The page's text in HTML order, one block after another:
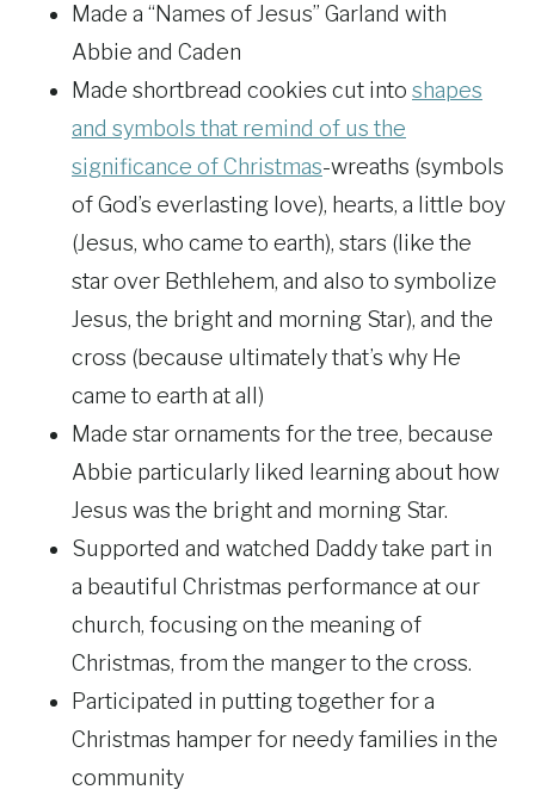
Made a “Names of Jesus” Garland with
Abbie and Caden
Made shortbread cookies cut into shapes
and symbols that remind of us the
significance of Christmas-wreaths (symbols
of God’s everlasting love), hearts, a little boy
(Jesus, who came to earth), stars (like the
star over Bethlehem, and also to symbolize
Jesus, the bright and morning Star), and the
cross (because ultimately that’s why He
came to earth at all)
Made star ornaments for the tree, because
Abbie particularly liked learning about how
Jesus was the bright and morning Star.
Supported and watched Daddy take part in
a beautiful Christmas performance at our
church, focusing on the meaning of
Christmas, from the manger to the cross.
Participated in putting together for a
Christmas hamper for needy families in the
community